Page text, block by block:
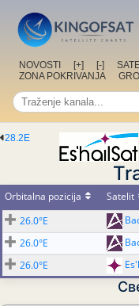
NOVOSTI [+] [-]
ZONA POKRIVANJA
28.2E
Orbitalna pozicija Satelit
26.0°E
26.0°E
26.0°E